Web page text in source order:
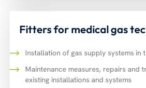
Fitters for medical gas
Installation of gas supply systems in
Maintenance measures, repairs and
existing installations and systems